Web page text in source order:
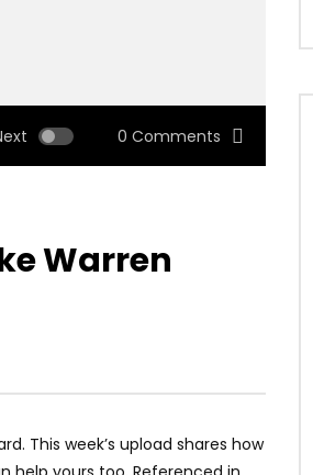
0 Comments
Warren
This week’s upload shares how